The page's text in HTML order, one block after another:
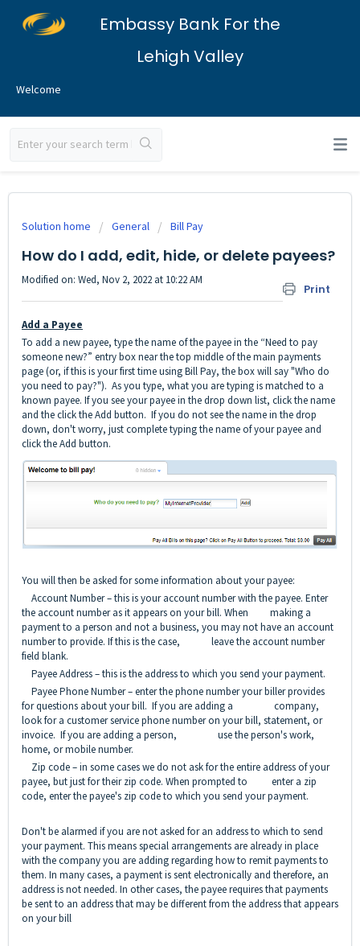
Embassy Bank For the
Lehigh Valley
Welcome
Solution home General Bill Pay
How do I add, edit, hide, or delete payees?
Print
Modified on: Wed, Nov 2, 2022 at 10:22 AM
Add a Payee
To add a new payee, type the name of the payee in the “Need to pay
someone new?” entry box near the top middle of the main payments
page (or, if this is your first time using Bill Pay, the box will say "Who do
you need to pay?"). As you type, what you are typing is matched to a
known payee. If you see your payee in the drop down list, click the name
and the click the Add button. If you do not see the name in the drop
down, don't worry, just complete typing the name of your payee and
click the Add button.
You will then be asked for some information about your payee:
Account Number – this is your account number with the payee. Enter
the account number as it appears on your bill. When making a
payment to a person and not a business, you may not have an account
number to provide. If this is the case, leave the account number
field blank.
Payee Address – this is the address to which you send your payment.
Payee Phone Number – enter the phone number your biller provides
for questions about your bill. If you are adding a company,
look for a customer service phone number on your bill, statement, or
invoice. If you are adding a person, use the person's work,
home, or mobile number.
Zip code – in some cases we do not ask for the entire address of your
payee, but just for their zip code. When prompted to enter a zip
code, enter the payee's zip code to which you send your payment.
Don't be alarmed if you are not asked for an address to which to send
your payment. This means special arrangements are already in place
with the company you are adding regarding how to remit payments to
them. In many cases, a payment is sent electronically and therefore, an
address is not needed. In other cases, the payee requires that payments
be sent to an address that may be different from the address that appears
on your bill